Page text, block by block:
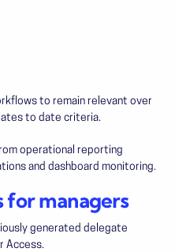
to remain relevant over
to date criteria.
operational reporting
and dashboard monitoring.
for managers
generated delegate
Access.